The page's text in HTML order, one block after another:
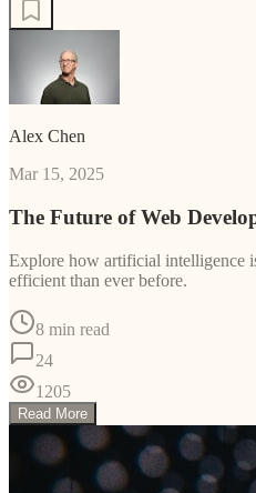
Alex Chen
Mar 15, 2025
The Future of Web
Explore how artificial intelligence
efficient than ever before.
8 min read
24
1205
Read More